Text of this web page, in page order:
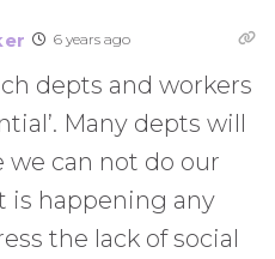
6 years ago
depts and workers
Many depts will
we can not do our
is happening any
the lack of social